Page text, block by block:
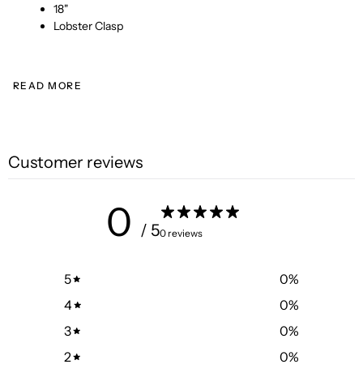
18"
Lobster Clasp
READ MORE
Customer reviews
0 / 50 reviews
5 0%
4
0%
3
0%
2
0%